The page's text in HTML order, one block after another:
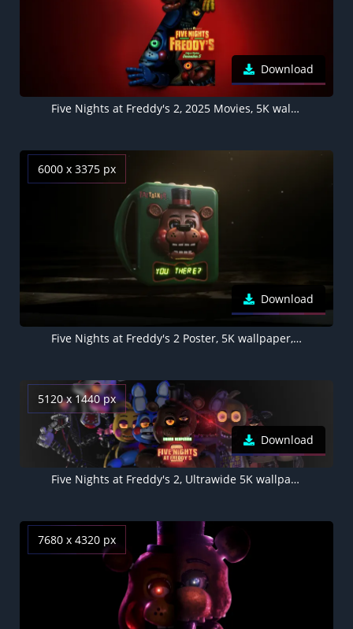
Download
Five Nights at Freddy's 2, 2025 Movies, 5K wallpaper
6000 x 3375 px
Download
Five Nights at Freddy's 2 Poster, 5K wallpaper, Retro
5120 x 1440 px
Download
Five Nights at Freddy's 2, Ultrawide 5K wallpaper
7680 x 4320 px